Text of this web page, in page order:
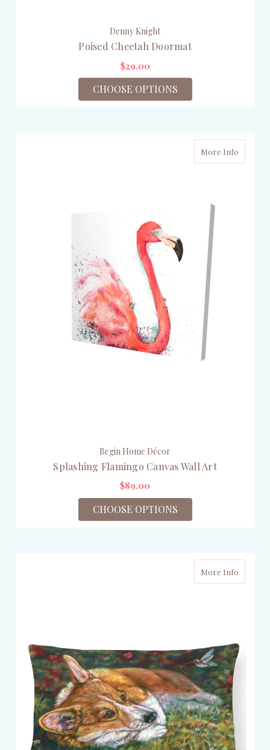
Denny Knight
Poised Cheetah Doormat
$29.00
CHOOSE OPTIONS
More Info
Begin Home Décor
Splashing Flamingo Canvas Wall Art
$89.00
CHOOSE OPTIONS
More Info